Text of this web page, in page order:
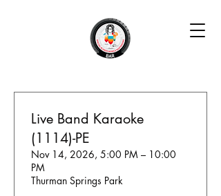
Live Band Karaoke
(1114)-PE
Nov 14, 2026, 5:00 PM – 10:00
PM
Thurman Springs Park